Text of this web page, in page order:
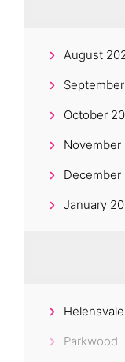
August
October
November
December
January
Helensvale
Parkwood